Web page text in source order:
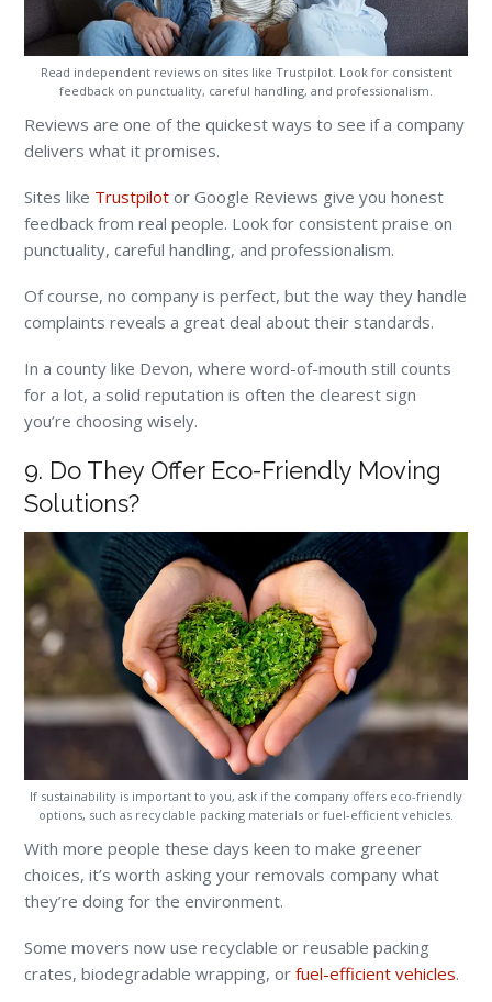
Read independent reviews on sites like Trustpilot. Look for consistent
feedback on punctuality, careful handling, and professionalism.
Reviews are one of the quickest ways to see if a company
delivers what it promises.
Sites like Trustpilot or Google Reviews give you honest
feedback from real people. Look for consistent praise on
punctuality, careful handling, and professionalism.
Of course, no company is perfect, but the way they handle
complaints reveals a great deal about their standards.
In a county like Devon, where word-of-mouth still counts
for a lot, a solid reputation is often the clearest sign
you’re choosing wisely.
9. Do They Offer Eco-Friendly Moving
Solutions?
If sustainability is important to you, ask if the company offers eco-friendly
options, such as recyclable packing materials or fuel-efficient vehicles.
With more people these days keen to make greener
choices, it’s worth asking your removals company what
they’re doing for the environment.
Some movers now use recyclable or reusable packing
crates, biodegradable wrapping, orfuel-efficient vehicles.